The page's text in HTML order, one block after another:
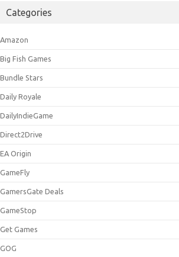
Categories
Amazon
Big Fish Games
Bundle Stars
Daily Royale
DailyIndieGame
Direct2Drive
EA Origin
GameFly
GamersGate Deals
GameStop
Get Games
GOG